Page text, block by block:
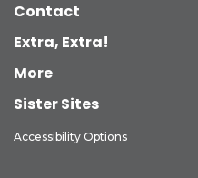
Contact
Extra, Extra!
More
Sister Sites
Accessibility Options